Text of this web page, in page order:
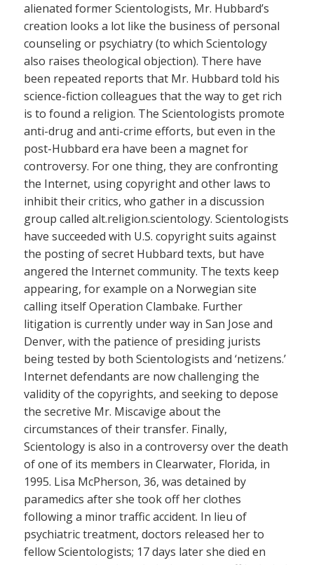
alienated former Scientologists, Mr. Hubbard’s
creation looks a lot like the business of personal
counseling or psychiatry (to which Scientology
also raises theological objection). There have
been repeated reports that Mr. Hubbard told his
science-fiction colleagues that the way to get rich
is to found a religion. The Scientologists promote
anti-drug and anti-crime efforts, but even in the
post-Hubbard era have been a magnet for
controversy. For one thing, they are confronting
the Internet, using copyright and other laws to
inhibit their critics, who gather in a discussion
group called alt.religion.scientology. Scientologists
have succeeded with U.S. copyright suits against
the posting of secret Hubbard texts, but have
angered the Internet community. The texts keep
appearing, for example on a Norwegian site
calling itself Operation Clambake. Further
litigation is currently under way in San Jose and
Denver, with the patience of presiding jurists
being tested by both Scientologists and ‘netizens.’
Internet defendants are now challenging the
validity of the copyrights, and seeking to depose
the secretive Mr. Miscavige about the
circumstances of their transfer. Finally,
Scientology is also in a controversy over the death
of one of its members in Clearwater, Florida, in
1995. Lisa McPherson, 36, was detained by
paramedics after she took off her clothes
following a minor traffic accident. In lieu of
psychiatric treatment, doctors released her to
fellow Scientologists; 17 days later she died en